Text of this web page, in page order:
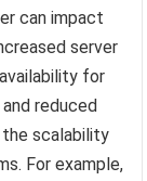
can impact
server
for
reduced
the scalability
For example,